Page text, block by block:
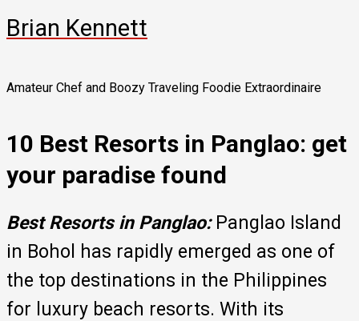
Brian Kennett
Amateur Chef and Boozy Traveling Foodie Extraordinaire
10 Best Resorts in Panglao: get
your paradise found
Best Resorts in Panglao: Panglao Island
in Bohol has rapidly emerged as one of
the top destinations in the Philippines
for luxury beach resorts. With its